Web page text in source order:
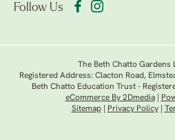
Follow Us
The Beth Chatto Gardens
Registered Address: Clacton Road,
Beth Chatto Education Trust -
eCommerce By 2Dmedia|
Sitemap| Privacy Policy|